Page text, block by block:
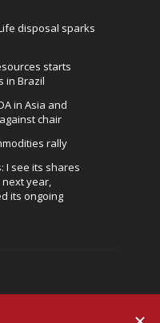
disposal sparks
starts
in Brazil
in Asia and
chair
rally
I see its shares
next year,
its ongoing